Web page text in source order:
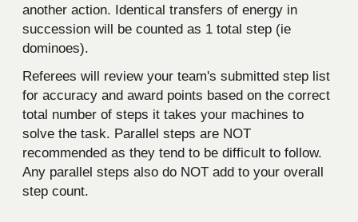
another action. Identical transfers of energy in
succession will be counted as 1 total step (ie
dominoes).
Referees will review your team's submitted step list
for accuracy and award points based on the correct
total number of steps it takes your machines to
solve the task. Parallel steps are NOT
recommended as they tend to be difficult to follow.
Any parallel steps also do NOT add to your overall
step count.